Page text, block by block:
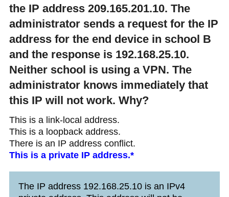
the IP address 209.165.201.10. The
administrator sends a request for the IP
address for the end device in school B
and the response is 192.168.25.10.
Neither school is using a VPN. The
administrator knows immediately that
this IP will not work. Why?
This is a link-local address.
This is a loopback address.
There is an IP address conflict.
This is a private IP address.*
The IP address 192.168.25.10 is an IPv4